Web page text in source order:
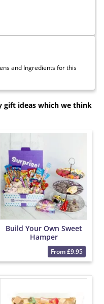
and Ingredients for this
gift ideas which we think
Build Your Own Sweet
Hamper
From £9.95